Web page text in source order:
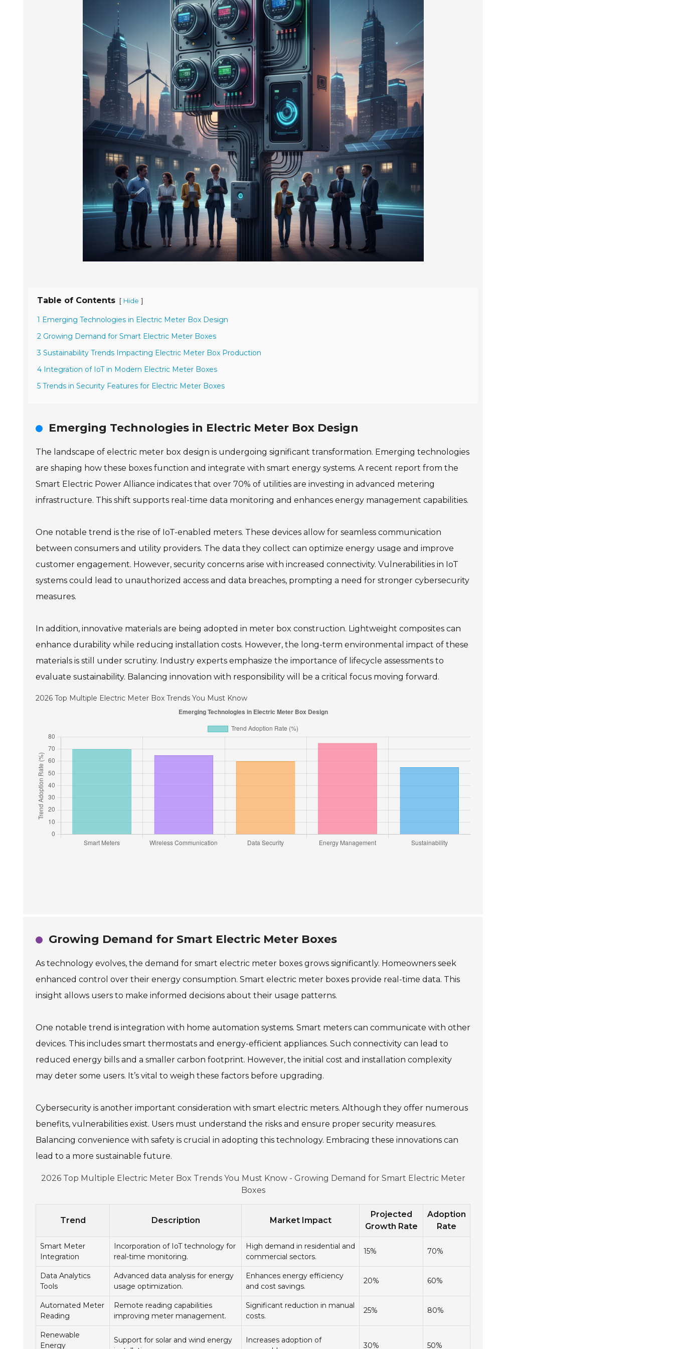
Table of Contents [ Hide ]
1 Emerging Technologies in Electric Meter Box Design
2 Growing Demand for Smart Electric Meter Boxes
3 Sustainability Trends Impacting Electric Meter Box Production
4 Integration of IoT in Modern Electric Meter Boxes
5 Trends in Security Features for Electric Meter Boxes
Emerging Technologies in Electric Meter Box Design
The landscape of electric meter box design is undergoing significant transformation. Emerging technologies
are shaping how these boxes function and integrate with smart energy systems. A recent report from the
Smart Electric Power Alliance indicates that over 70% of utilities are investing in advanced metering
infrastructure. This shift supports real-time data monitoring and enhances energy management capabilities.
One notable trend is the rise of IoT-enabled meters. These devices allow for seamless communication
between consumers and utility providers. The data they collect can optimize energy usage and improve
customer engagement. However, security concerns arise with increased connectivity. Vulnerabilities in IoT
systems could lead to unauthorized access and data breaches, prompting a need for stronger cybersecurity
measures.
In addition, innovative materials are being adopted in meter box construction. Lightweight composites can
enhance durability while reducing installation costs. However, the long-term environmental impact of these
materials is still under scrutiny. Industry experts emphasize the importance of lifecycle assessments to
evaluate sustainability. Balancing innovation with responsibility will be a critical focus moving forward.
2026 Top Multiple Electric Meter Box Trends You Must Know
Growing Demand for Smart Electric Meter Boxes
As technology evolves, the demand for smart electric meter boxes grows significantly. Homeowners seek
enhanced control over their energy consumption. Smart electric meter boxes provide real-time data. This
insight allows users to make informed decisions about their usage patterns.
One notable trend is integration with home automation systems. Smart meters can communicate with other
devices. This includes smart thermostats and energy-efficient appliances. Such connectivity can lead to
reduced energy bills and a smaller carbon footprint. However, the initial cost and installation complexity
may deter some users. It’s vital to weigh these factors before upgrading.
Cybersecurity is another important consideration with smart electric meters. Although they offer numerous
benefits, vulnerabilities exist. Users must understand the risks and ensure proper security measures.
Balancing convenience with safety is crucial in adopting this technology. Embracing these innovations can
lead to a more sustainable future.
2026 Top Multiple Electric Meter Box Trends You Must Know - Growing Demand for Smart Electric Meter
Boxes
Trend Description Market Impact
Projected
Growth Rate
Adoption
Rate
Smart Meter
Integration
Incorporation of IoT technology for
real-time monitoring.
High demand in residential and
commercial sectors.
15% 70%
Data Analytics
Tools
Advanced data analysis for energy
usage optimization.
Enhances energy efficiency
and cost savings.
20% 60%
Automated Meter
Reading
Remote reading capabilities
improving meter management.
Significant reduction in manual
costs.
25% 80%
Renewable
Energy
Support for solar and wind energy
Increases adoption of
30% 50%